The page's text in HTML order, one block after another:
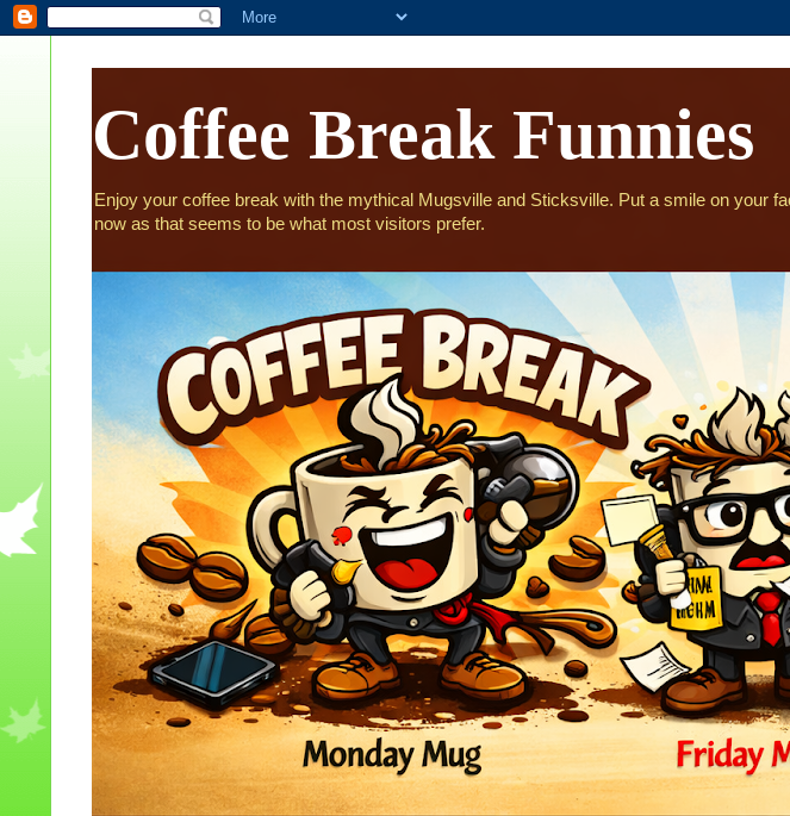
Coffee Break Funnies
Enjoy your coffee break with the mythical Mugsville and Sticksville. Put a smile on your
now as that seems to be what most visitors prefer.